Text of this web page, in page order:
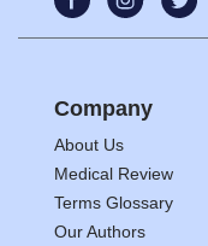
Company
About Us
Medical Review
Terms Glossary
Our Authors